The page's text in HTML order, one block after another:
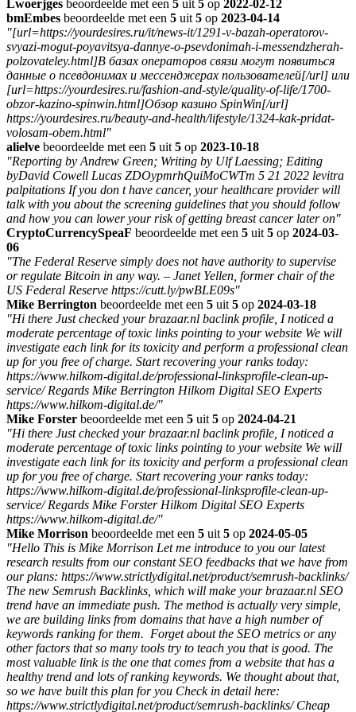
Lwoerjges beoordeelde met een 5 uit 5 op 2022-02-12
bmEmbes beoordeelde met een 5 uit 5 op 2023-04-14
"[url=https://yourdesires.ru/it/news-it/1291-v-bazah-operatorov-
svyazi-mogut-poyavitsya-dannye-o-psevdonimah-i-messendzherah-
polzovateley.html]В базах операторов связи могут появиться
данные о псевдонимах и мессенджерах пользователей[/url] или
[url=https://yourdesires.ru/fashion-and-style/quality-of-life/1700-
obzor-kazino-spinwin.html]Обзор казино SpinWin[/url]
https://yourdesires.ru/beauty-and-health/lifestyle/1324-kak-pridat-
volosam-obem.html"
alielve beoordeelde met een 5 uit 5 op 2023-10-18
"Reporting by Andrew Green; Writing by Ulf Laessing; Editing
byDavid Cowell Lucas ZDOypmrhQuiMoCWTm 5 21 2022 levitra
palpitations If you don t have cancer, your healthcare provider will
talk with you about the screening guidelines that you should follow
and how you can lower your risk of getting breast cancer later on"
CryptoCurrencySpeaF beoordeelde met een 5 uit 5 op 2024-03-
06
"The Federal Reserve simply does not have authority to supervise
or regulate Bitcoin in any way. – Janet Yellen, former chair of the
US Federal Reserve https://cutt.ly/pwBLE09s"
Mike Berrington beoordeelde met een 5 uit 5 op 2024-03-18
"Hi there Just checked your brazaar.nl baclink profile, I noticed a
moderate percentage of toxic links pointing to your website We will
investigate each link for its toxicity and perform a professional clean
up for you free of charge. Start recovering your ranks today:
https://www.hilkom-digital.de/professional-linksprofile-clean-up-
service/ Regards Mike Berrington Hilkom Digital SEO Experts
https://www.hilkom-digital.de/"
Mike Forster beoordeelde met een 5 uit 5 op 2024-04-21
"Hi there Just checked your brazaar.nl baclink profile, I noticed a
moderate percentage of toxic links pointing to your website We will
investigate each link for its toxicity and perform a professional clean
up for you free of charge. Start recovering your ranks today:
https://www.hilkom-digital.de/professional-linksprofile-clean-up-
service/ Regards Mike Forster Hilkom Digital SEO Experts
https://www.hilkom-digital.de/"
Mike Morrison beoordeelde met een 5 uit 5 op 2024-05-05
"Hello This is Mike Morrison Let me introduce to you our latest
research results from our constant SEO feedbacks that we have from
our plans: https://www.strictlydigital.net/product/semrush-backlinks/
The new Semrush Backlinks, which will make your brazaar.nl SEO
trend have an immediate push. The method is actually very simple,
we are building links from domains that have a high number of
keywords ranking for them. Forget about the SEO metrics or any
other factors that so many tools try to teach you that is good. The
most valuable link is the one that comes from a website that has a
healthy trend and lots of ranking keywords. We thought about that,
so we have built this plan for you Check in detail here:
https://www.strictlydigital.net/product/semrush-backlinks/ Cheap